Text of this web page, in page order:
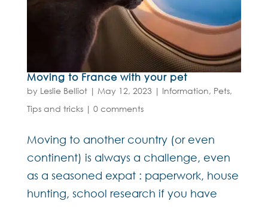
Moving to France with your pet
by Leslie Belliot| May 12, 2023 | Information, Pets,
Tips and tricks| 0 comments
Moving to another country (or even
continent) is always a challenge, even
as a seasoned expat : paperwork, house
hunting, school research if you have